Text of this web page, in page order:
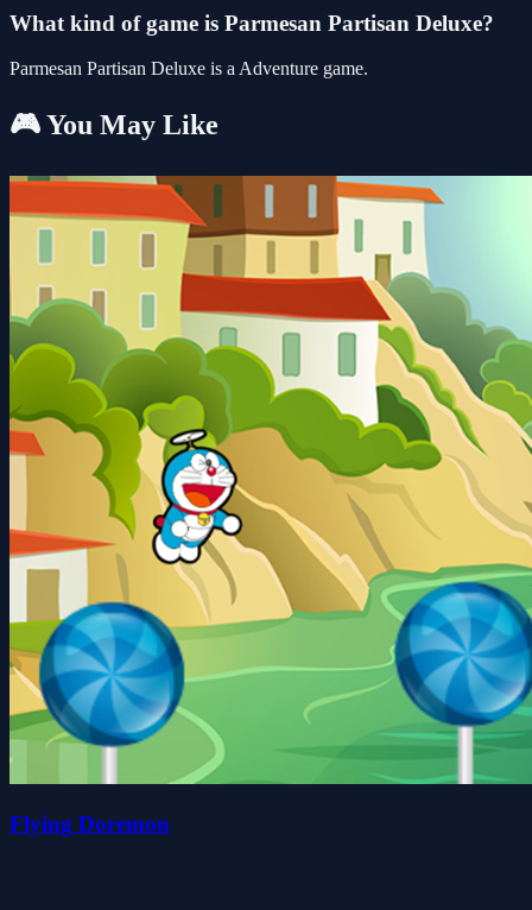
What kind of game is Parmesan Partisan Deluxe?
Parmesan Partisan Deluxe is a Adventure game.
🎮 You May Like
Flying Doremon